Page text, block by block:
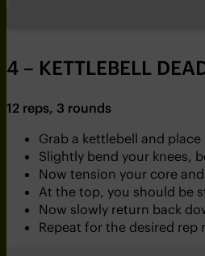
4 – KETTLEBELL
12 reps, 3 rounds
Grab a kettlebell and
Slightly bend your knees,
Now tension your core
At the top, you should be
Now slowly return back
Repeat for the desired rep